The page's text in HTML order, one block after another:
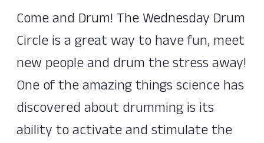
Come and Drum! The Wednesday Drum
Circle is a great way to have fun, meet
new people and drum the stress away!
One of the amazing things science has
discovered about drumming is its
ability to activate and stimulate the